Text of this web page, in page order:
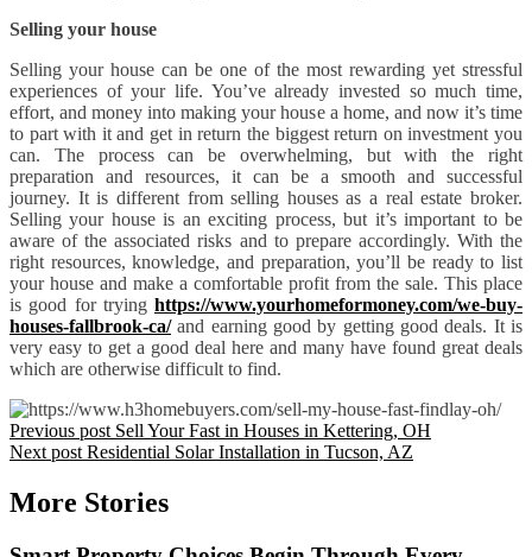
Selling your house
Selling your house can be one of the most rewarding yet stressful
experiences of your life. You’ve already invested so much time,
effort, and money into making your house a home, and now it’s time
to part with it and get in return the biggest return on investment you
can. The process can be overwhelming, but with the right
preparation and resources, it can be a smooth and successful
journey. It is different from selling houses as a real estate broker.
Selling your house is an exciting process, but it’s important to be
aware of the associated risks and to prepare accordingly. With the
right resources, knowledge, and preparation, you’ll be ready to list
your house and make a comfortable profit from the sale. This place
is good for trying https://www.yourhomeformoney.com/we-buy-
houses-fallbrook-ca/and earning good by getting good deals. It is
very easy to get a good deal here and many have found great deals
which are otherwise difficult to find.
Previous post Sell Your Fast in Houses in Kettering, OH
Next post Residential Solar Installation in Tucson, AZ
More Stories